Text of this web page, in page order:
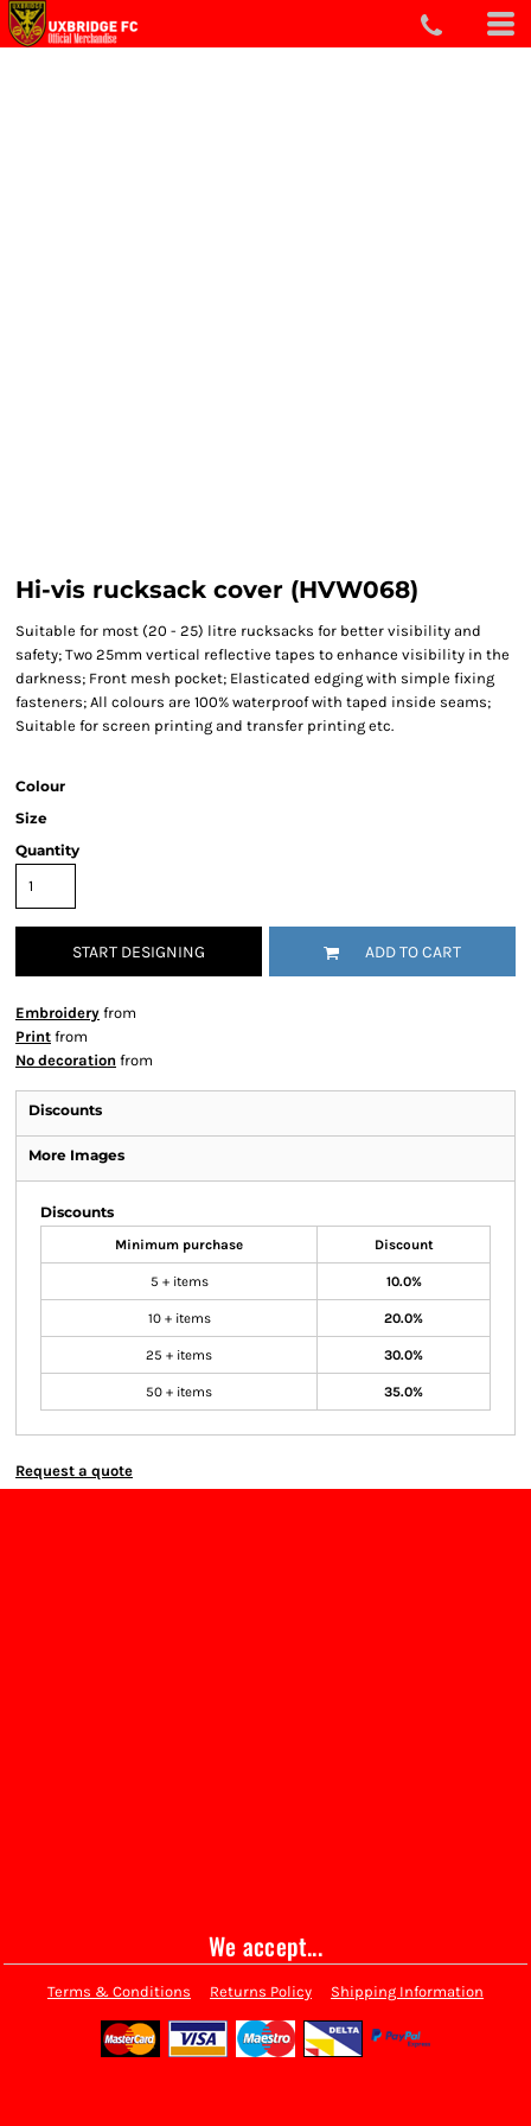
Hi-vis rucksack cover (HVW068)
Suitable for most (20 - 25) litre rucksacks for better visibility and
safety; Two 25mm vertical reflective tapes to enhance visibility in the
darkness; Front mesh pocket; Elasticated edging with simple fixing
fasteners; All colours are 100% waterproof with taped inside seams;
Suitable for screen printing and transfer printing etc.
Colour
Size
Quantity
START DESIGNING ADD TO CART
Embroidery from
Print from
No decoration from
Discounts
More Images
Discounts
Minimum purchase Discount
5 + items 10.0%
10 + items 20.0%
25 + items 30.0%
50 + items 35.0%
Request a quote
We accept...
Terms & Conditions Returns Policy Shipping Information